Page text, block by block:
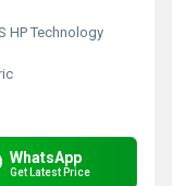
HP Technology
WhatsApp
Get Latest Price